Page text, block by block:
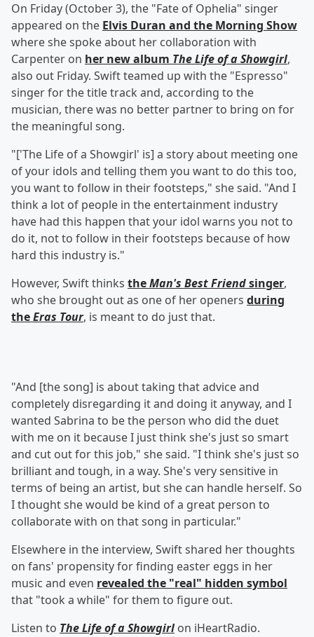
On Friday (October 3), the "Fate of Ophelia" singer
appeared on the Elvis Duran and the Morning Show
where she spoke about her collaboration with
Carpenter on her new album The Life of a Showgirl,
also out Friday. Swift teamed up with the "Espresso"
singer for the title track and, according to the
musician, there was no better partner to bring on for
the meaningful song.
"['The Life of a Showgirl' is] a story about meeting one
of your idols and telling them you want to do this too,
you want to follow in their footsteps," she said. "And I
think a lot of people in the entertainment industry
have had this happen that your idol warns you not to
do it, not to follow in their footsteps because of how
hard this industry is."
However, Swift thinks theMan's Best Friendsinger,
who she brought out as one of her openers during
theEras Tour, is meant to do just that.
"And [the song] is about taking that advice and
completely disregarding it and doing it anyway, and I
wanted Sabrina to be the person who did the duet
with me on it because I just think she's just so smart
and cut out for this job," she said. "I think she's just so
brilliant and tough, in a way. She's very sensitive in
terms of being an artist, but she can handle herself. So
I thought she would be kind of a great person to
collaborate with on that song in particular."
Elsewhere in the interview, Swift shared her thoughts
on fans' propensity for finding easter eggs in her
music and even revealed the "real" hidden symbol
that "took a while" for them to figure out.
Listen to The Life of a Showgirl on iHeartRadio.